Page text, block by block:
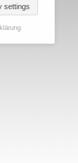
settings